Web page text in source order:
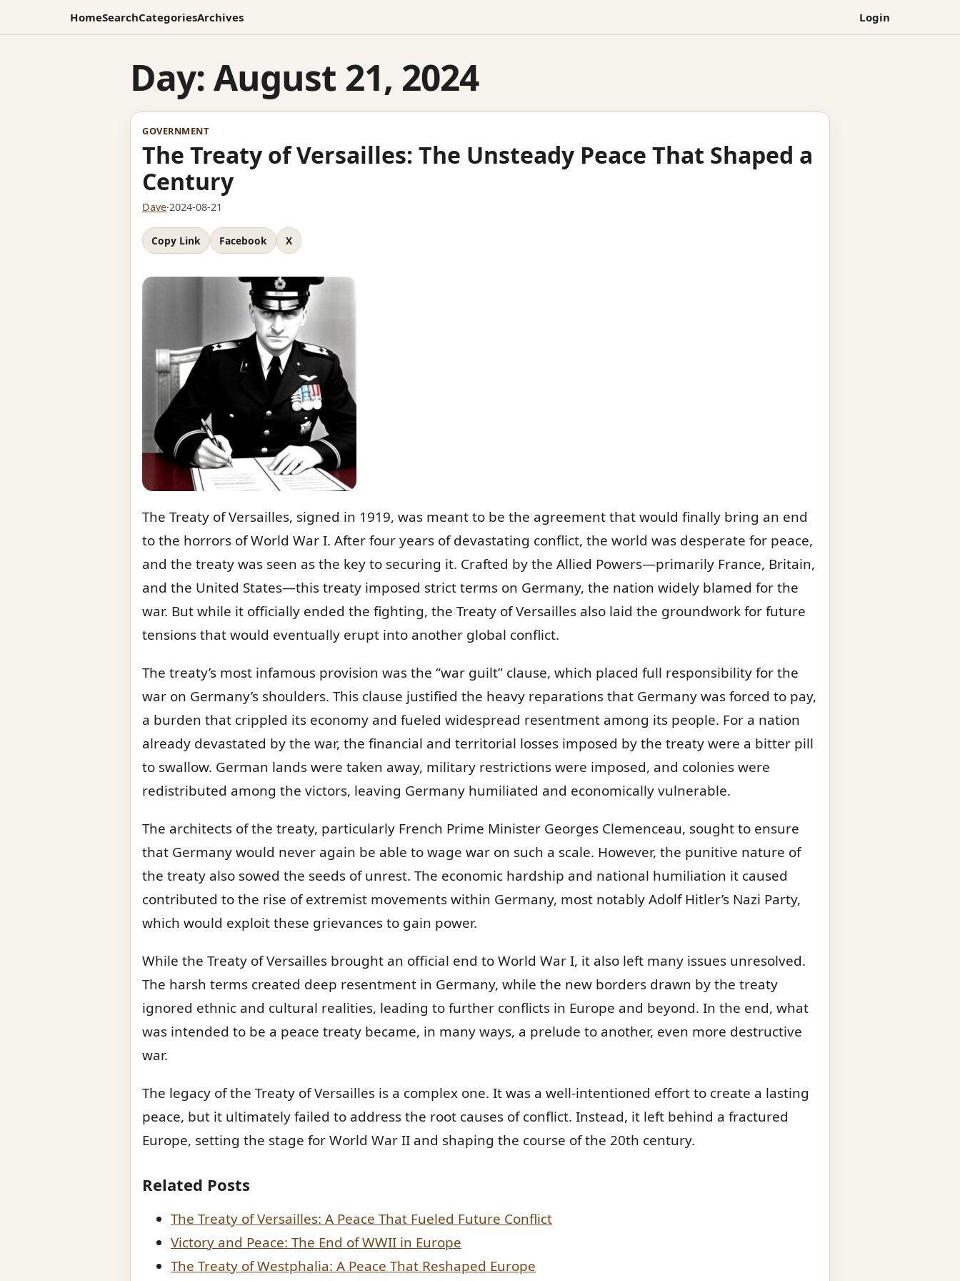
HomeSearchCategoriesArchives Login
Day:August 21, 2024
GOVERNMENT
The Treaty of Versailles: The Unsteady Peace That Shaped a
Century
Dave·2024-08-21
Copy Link Facebook X
The Treaty of Versailles, signed in 1919, was meant to be the agreement that would finally bring an end
to the horrors of World War I. After four years of devastating conflict, the world was desperate for peace,
and the treaty was seen as the key to securing it. Crafted by the Allied Powers—primarily France, Britain,
and the United States—this treaty imposed strict terms on Germany, the nation widely blamed for the
war. But while it officially ended the fighting, the Treaty of Versailles also laid the groundwork for future
tensions that would eventually erupt into another global conflict.
The treaty’s most infamous provision was the “war guilt” clause, which placed full responsibility for the
war on Germany’s shoulders. This clause justified the heavy reparations that Germany was forced to pay,
a burden that crippled its economy and fueled widespread resentment among its people. For a nation
already devastated by the war, the financial and territorial losses imposed by the treaty were a bitter pill
to swallow. German lands were taken away, military restrictions were imposed, and colonies were
redistributed among the victors, leaving Germany humiliated and economically vulnerable.
The architects of the treaty, particularly French Prime Minister Georges Clemenceau, sought to ensure
that Germany would never again be able to wage war on such a scale. However, the punitive nature of
the treaty also sowed the seeds of unrest. The economic hardship and national humiliation it caused
contributed to the rise of extremist movements within Germany, most notably Adolf Hitler’s Nazi Party,
which would exploit these grievances to gain power.
While the Treaty of Versailles brought an official end to World War I, it also left many issues unresolved.
The harsh terms created deep resentment in Germany, while the new borders drawn by the treaty
ignored ethnic and cultural realities, leading to further conflicts in Europe and beyond. In the end, what
was intended to be a peace treaty became, in many ways, a prelude to another, even more destructive
war.
The legacy of the Treaty of Versailles is a complex one. It was a well-intentioned effort to create a lasting
peace, but it ultimately failed to address the root causes of conflict. Instead, it left behind a fractured
Europe, setting the stage for World War II and shaping the course of the 20th century.
Related Posts
The Treaty of Versailles: A Peace That Fueled Future Conflict
Victory and Peace: The End of WWII in Europe
The Treaty of Westphalia: A Peace That Reshaped Europe